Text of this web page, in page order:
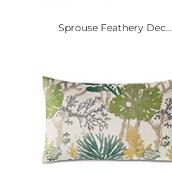
Sprouse Feathery Dec...